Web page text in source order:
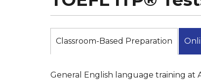
Classroom-Based Preparation
General English language training at